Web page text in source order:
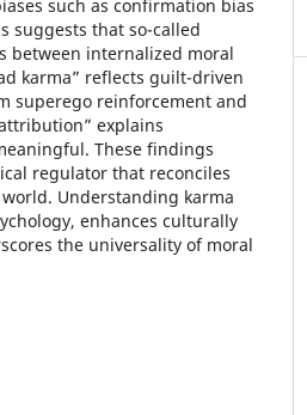
such as confirmation bias
suggests that so-called
between internalized moral
karma” reflects guilt-driven
superego reinforcement and
explains
These findings
regulator that reconciles
Understanding karma
enhances culturally
the universality of moral